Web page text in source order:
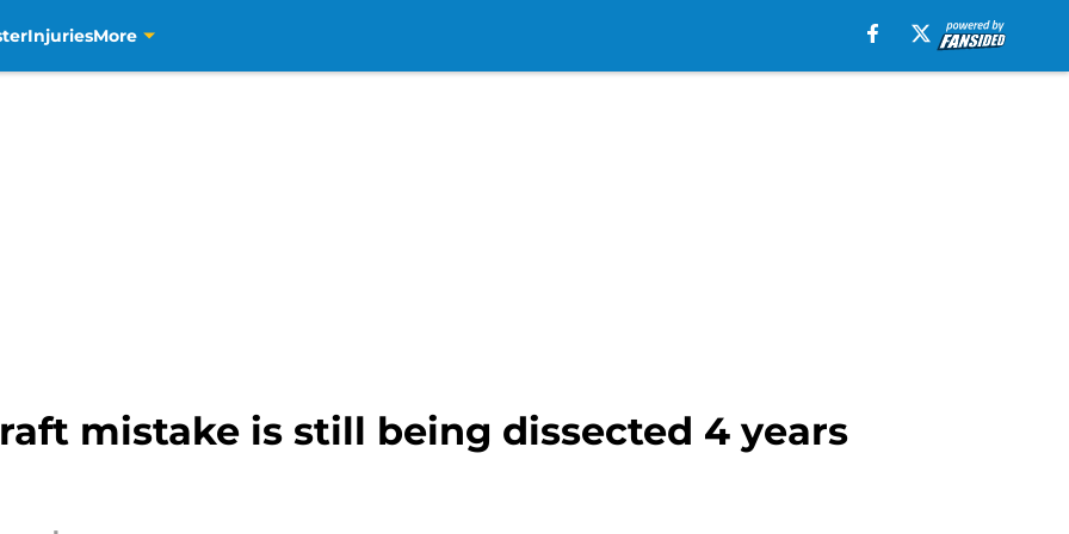
InjuriesMore
mistake is still being dissected 4 years